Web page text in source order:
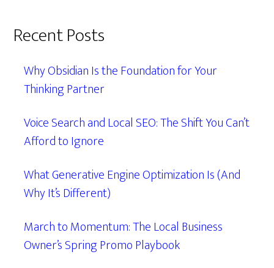
Recent Posts
Why Obsidian Is the Foundation for Your
Thinking Partner
Voice Search and Local SEO: The Shift You Can’t
Afford to Ignore
What Generative Engine Optimization Is (And
Why It’s Different)
March to Momentum: The Local Business
Owner’s Spring Promo Playbook